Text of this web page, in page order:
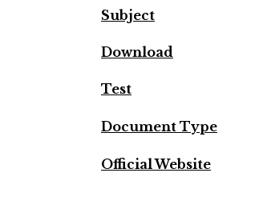
Subject
Download
Test
Document Type
Official Website